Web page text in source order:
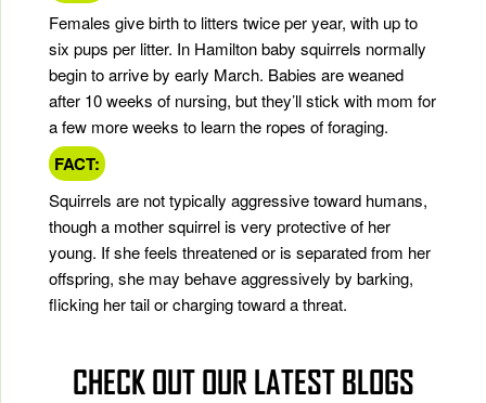
Females give birth to litters twice per year, with up to
six pups per litter. In Hamilton baby squirrels normally
begin to arrive by early March. Babies are weaned
after 10 weeks of nursing, but they’ll stick with mom for
a few more weeks to learn the ropes of foraging.
FACT:
Squirrels are not typically aggressive toward humans,
though a mother squirrel is very protective of her
young. If she feels threatened or is separated from her
offspring, she may behave aggressively by barking,
flicking her tail or charging toward a threat.
CHECK OUT OUR LATEST BLOGS